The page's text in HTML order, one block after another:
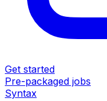
Get started
Pre-packaged jobs
Syntax